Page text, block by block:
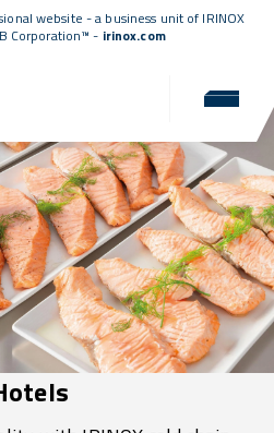
website - a business unit of IRINOX
Corporation™ - irinox.com